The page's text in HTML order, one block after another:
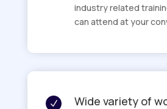
industry related
can attend at your
N Wide variety of